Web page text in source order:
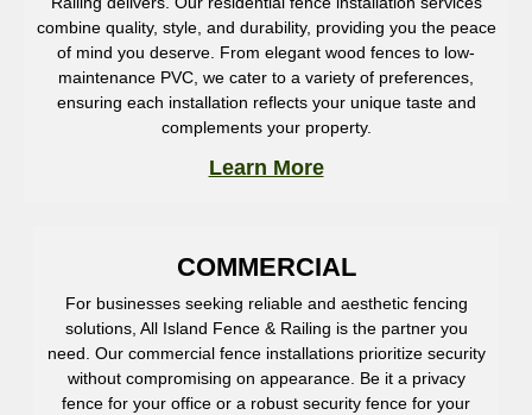
combine quality, style, and durability, providing you the peace
of mind you deserve. From elegant wood fences to low-
maintenance PVC, we cater to a variety of preferences,
ensuring each installation reflects your unique taste and
complements your property.
Learn More
COMMERCIAL
For businesses seeking reliable and aesthetic fencing
solutions, All Island Fence & Railing is the partner you
need. Our commercial fence installations prioritize security
without compromising on appearance. Be it a privacy
fence for your office or a robust security fence for your